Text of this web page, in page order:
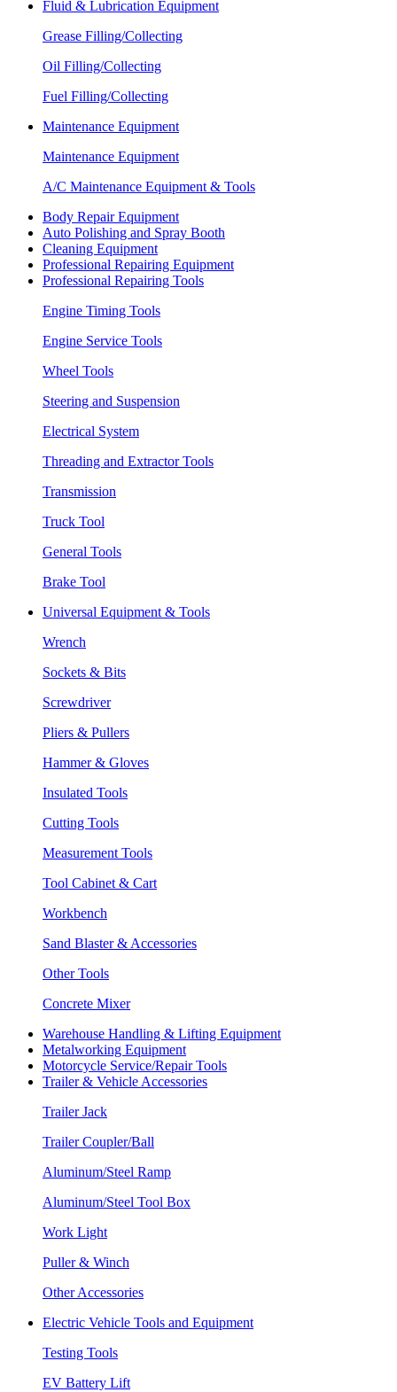
Fluid & Lubrication Equipment
Grease Filling/Collecting
Oil Filling/Collecting
Fuel Filling/Collecting
Maintenance Equipment
Maintenance Equipment
A/C Maintenance Equipment & Tools
Body Repair Equipment
Auto Polishing and Spray Booth
Cleaning Equipment
Professional Repairing Equipment
Professional Repairing Tools
Engine Timing Tools
Engine Service Tools
Wheel Tools
Steering and Suspension
Electrical System
Threading and Extractor Tools
Transmission
Truck Tool
General Tools
Brake Tool
Universal Equipment & Tools
Wrench
Sockets & Bits
Screwdriver
Pliers & Pullers
Hammer & Gloves
Insulated Tools
Cutting Tools
Measurement Tools
Tool Cabinet & Cart
Workbench
Sand Blaster & Accessories
Other Tools
Concrete Mixer
Warehouse Handling & Lifting Equipment
Metalworking Equipment
Motorcycle Service/Repair Tools
Trailer & Vehicle Accessories
Trailer Jack
Trailer Coupler/Ball
Aluminum/Steel Ramp
Aluminum/Steel Tool Box
Work Light
Puller & Winch
Other Accessories
Electric Vehicle Tools and Equipment
Testing Tools
EV Battery Lift